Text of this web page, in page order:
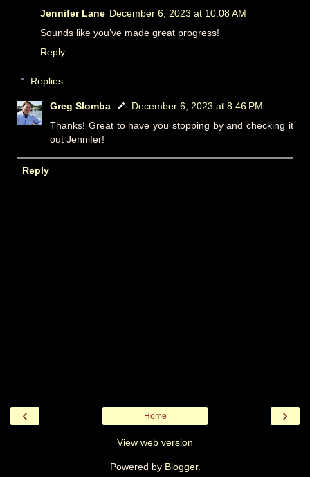
Jennifer Lane December 6, 2023 at 10:08 AM
Sounds like you've made great progress!
Reply
Replies
Greg Slomba
December 6, 2023 at 8:46 PM
Thanks! Great to have you stopping by and checking it
out Jennifer!
Reply
‹ ›
Home
View web version
Powered by Blogger.